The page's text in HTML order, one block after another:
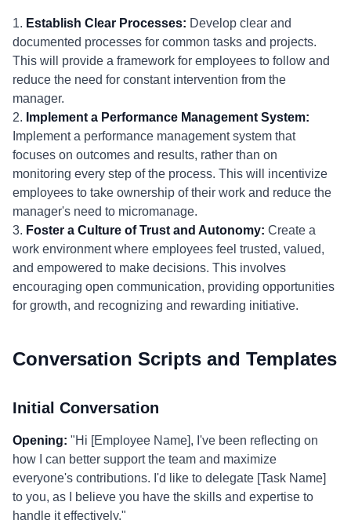
1. Establish Clear Processes: Develop clear and
documented processes for common tasks and projects.
This will provide a framework for employees to follow and
reduce the need for constant intervention from the
manager.
2. Implement a Performance Management System:
Implement a performance management system that
focuses on outcomes and results, rather than on
monitoring every step of the process. This will incentivize
employees to take ownership of their work and reduce the
manager's need to micromanage.
3. Foster a Culture of Trust and Autonomy: Create a
work environment where employees feel trusted, valued,
and empowered to make decisions. This involves
encouraging open communication, providing opportunities
for growth, and recognizing and rewarding initiative.
Conversation Scripts and Templates
Initial Conversation
Opening: "Hi [Employee Name], I've been reflecting on
how I can better support the team and maximize
everyone's contributions. I'd like to delegate [Task Name]
to you, as I believe you have the skills and expertise to
handle it effectively."